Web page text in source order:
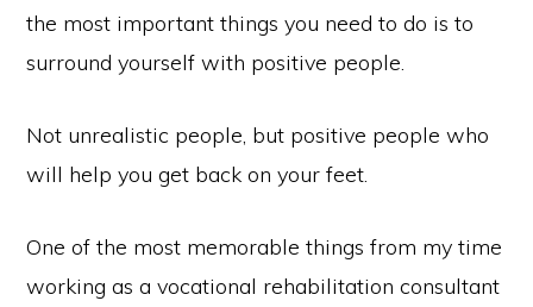
the most important things you need to do is to
surround yourself with positive people.
Not unrealistic people, but positive people who
will help you get back on your feet.
One of the most memorable things from my time
working as a vocational rehabilitation consultant